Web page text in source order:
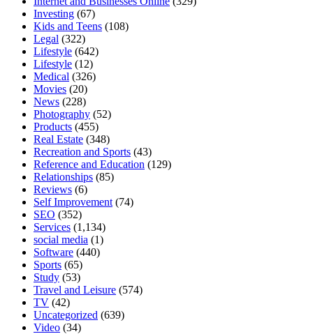
Investing (67)
Kids and Teens (108)
Legal (322)
Lifestyle (642)
Lifestyle (12)
Medical (326)
Movies (20)
News (228)
Photography (52)
Products (455)
Real Estate (348)
Recreation and Sports (43)
Reference and Education (129)
Relationships (85)
Reviews (6)
Self Improvement (74)
SEO (352)
Services (1,134)
social media (1)
Software (440)
Sports (65)
Study (53)
Travel and Leisure (574)
TV (42)
Uncategorized (639)
Video (34)